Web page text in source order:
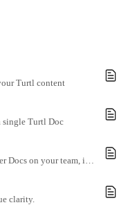
Turtl content
single Turtl Doc
Check your Doc performance against other Docs on your team, in your industry or globally
clarity.